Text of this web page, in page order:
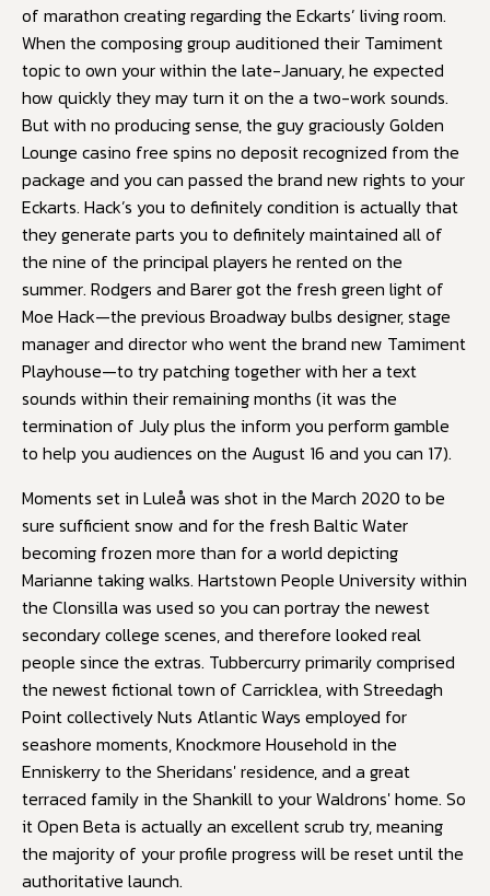
of marathon creating regarding the Eckarts’ living room.
When the composing group auditioned their Tamiment
topic to own your within the late-January, he expected
how quickly they may turn it on the a two-work sounds.
But with no producing sense, the guy graciouslyGolden
Lounge casino free spins no depositrecognized from the
package and you can passed the brand new rights to your
Eckarts. Hack’s you to definitely condition is actually that
they generate parts you to definitely maintained all of
the nine of the principal players he rented on the
summer. Rodgers and Barer got the fresh green light of
Moe Hack—the previous Broadway bulbs designer, stage
manager and director who went the brand new Tamiment
Playhouse—to try patching together with her a text
sounds within their remaining months (it was the
termination of July plus the inform you perform gamble
to help you audiences on the August 16 and you can 17).
Moments set in Luleå was shot in the March 2020 to be
sure sufficient snow and for the fresh Baltic Water
becoming frozen more than for a world depicting
Marianne taking walks. Hartstown People University within
the Clonsilla was used so you can portray the newest
secondary college scenes, and therefore looked real
people since the extras. Tubbercurry primarily comprised
the newest fictional town of Carricklea, with Streedagh
Point collectively Nuts Atlantic Ways employed for
seashore moments, Knockmore Household in the
Enniskerry to the Sheridans' residence, and a great
terraced family in the Shankill to your Waldrons' home. So
it Open Beta is actually an excellent scrub try, meaning
the majority of your profile progress will be reset until the
authoritative launch.